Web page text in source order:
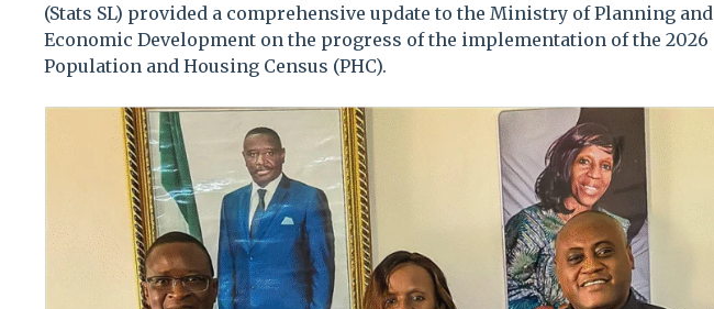
(Stats SL) provided a comprehensive update to the Ministry of Planning and
Economic Development on the progress of the implementation of the 2026
Population and Housing Census (PHC).